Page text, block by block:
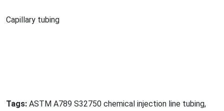
Capillary tubing
Tags: ASTM A789 S32750 chemical injection line tubing,